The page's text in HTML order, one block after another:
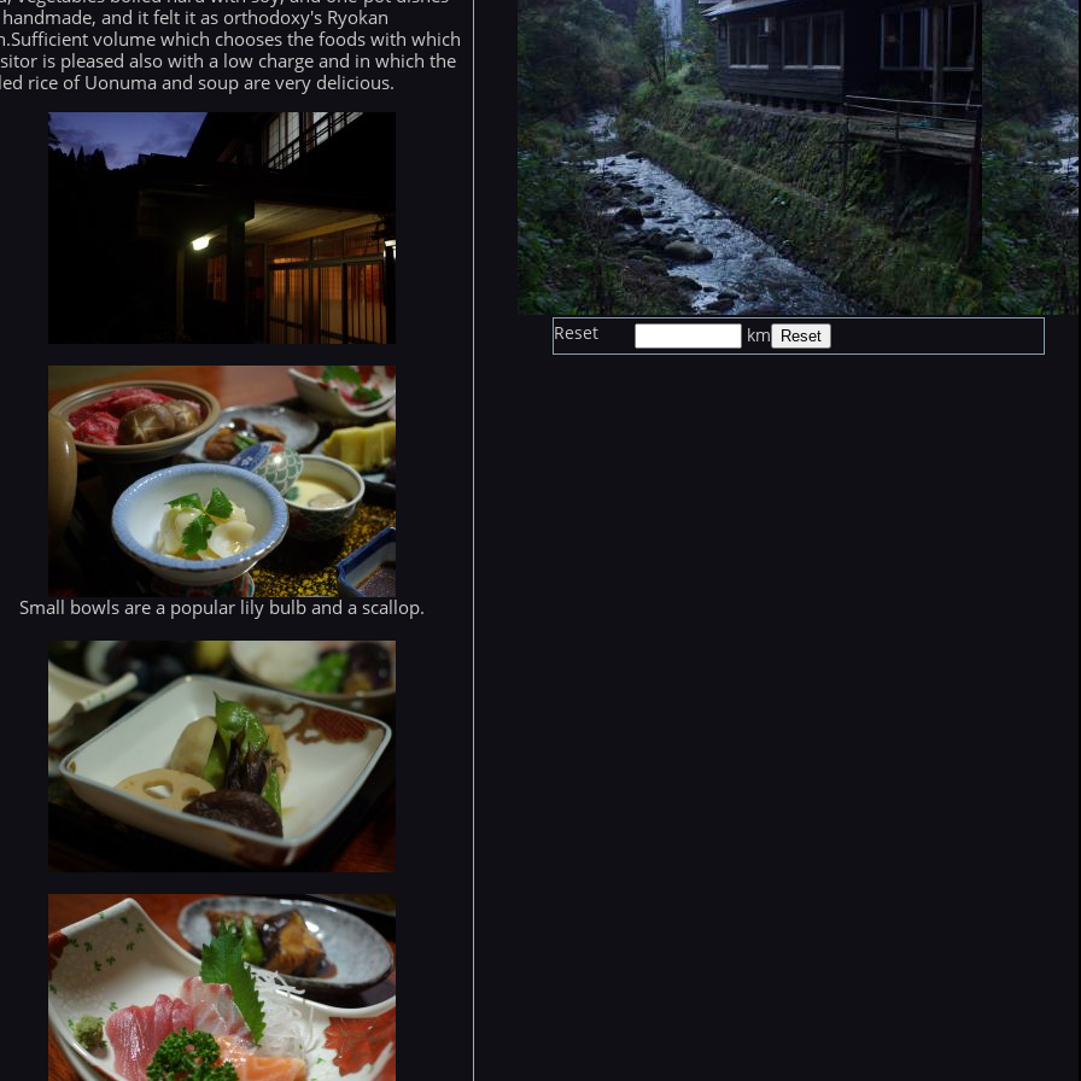
and it felt it as orthodoxy's Ryokan
volume which chooses the foods with which
is pleased also with a low charge and in which the
rice of Uonuma and soup are very delicious.
Small bowls are a popular lily bulb and a scallop.
Reset km